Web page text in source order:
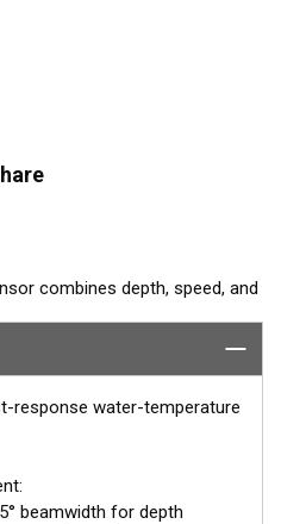
combines depth, speed, and
element. This
images. It is Airmar’s
for boats up to 8 m (25') long.
response water-temperature
beamwidth for depth